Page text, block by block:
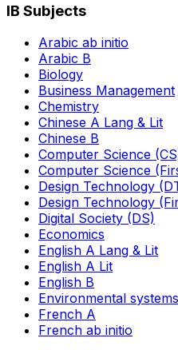
IB Subjects
Arabic ab initio
Arabic B
Biology
Business Management
Chemistry
Chinese A Lang & Lit
Chinese B
Computer Science
Computer Science
Design Technology
Design Technology
Digital Society (DS)
Economics
English A Lang & Lit
English A Lit
English B
Environmental
French A
French ab initio